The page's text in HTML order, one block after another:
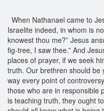
When Nathanael came to
Israelite indeed, in whom is
knowest thou me?” Jesus
fig-tree, I saw thee.” And
places of prayer, if we seek
truth. Our brethren should be
way every point of
those who are in responsible
is teaching truth, they ought